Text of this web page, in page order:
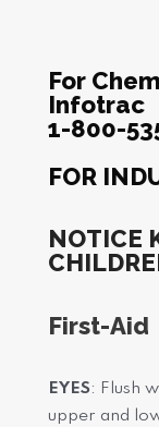
For
Infotrac
1-800-
FOR
NOTICE
First-Aid
EYES: Flush
upper and